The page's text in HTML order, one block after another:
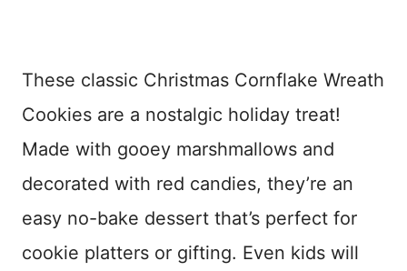
These classic Christmas Cornflake Wreath
Cookies are a nostalgic holiday treat!
Made with gooey marshmallows and
decorated with red candies, they’re an
easy no-bake dessert that’s perfect for
cookie platters or gifting. Even kids will